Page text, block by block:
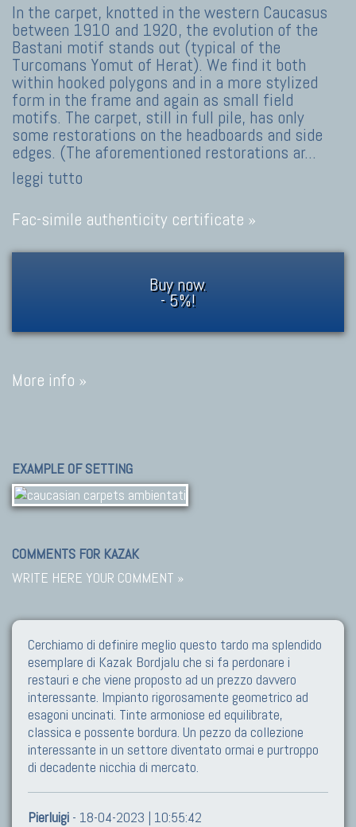
In the carpet, knotted in the western Caucasus
between 1910 and 1920, the evolution of the
Bastani motif stands out (typical of the
Turcomans Yomut of Herat). We find it both
within hooked polygons and in a more stylized
form in the frame and again as small field
motifs. The carpet, still in full pile, has only
some restorations on the headboards and side
edges. (The aforementioned restorations ar...
leggi tutto
Fac-simile authenticity certificate »
Buy now.
- 5%!
More info »
EXAMPLE OF SETTING
COMMENTS FOR KAZAK
WRITE HERE YOUR COMMENT »
Cerchiamo di definire meglio questo tardo ma splendido
esemplare di Kazak Bordjalu che si fa perdonare i
restauri e che viene proposto ad un prezzo davvero
interessante. Impianto rigorosamente geometrico ad
esagoni uncinati. Tinte armoniose ed equilibrate,
classica e possente bordura. Un pezzo da collezione
interessante in un settore diventato ormai e purtroppo
di decadente nicchia di mercato.
Pierluigi - 18-04-2023 | 10:55:42